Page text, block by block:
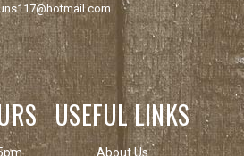
USEFUL LINKS
About Us